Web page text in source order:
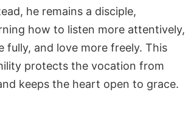
he remains a disciple,
how to listen more attentively,
fully, and love more freely. This
protects the vocation from
keeps the heart open to grace.